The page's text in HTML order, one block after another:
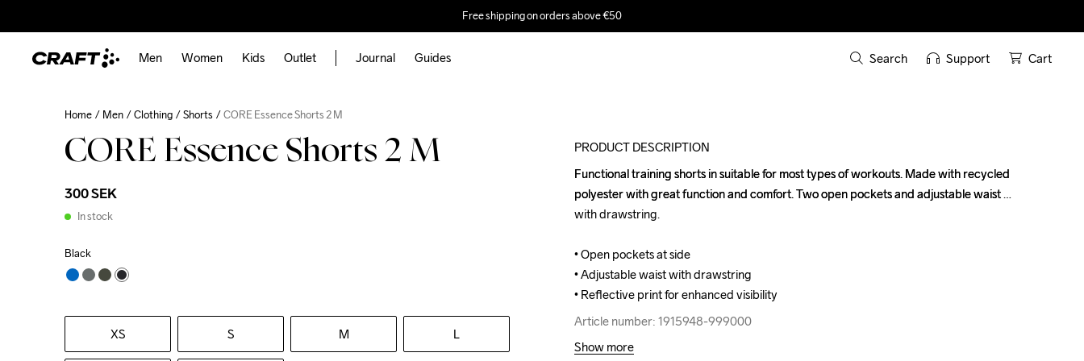
Free shipping on orders above €50
Men Women Kids Outlet Journal Guides Search Support Cart
Home Men Clothing Shorts CORE Essence Shorts 2 M
CORE Essence Shorts 2 M
300 SEK
In stock
Black
XS S M L
PRODUCT DESCRIPTION
Functional training shorts in suitable for most types of workouts. Made with recycled
polyester with great function and comfort. Two open pockets and adjustable waist
with drawstring.
• Open pockets at side
• Adjustable waist with drawstring
• Reflective print for enhanced visibility
Article number: 1915948-999000
Functional training shorts in suitable for most types of workouts. Made with recycled
polyester with great function and comfort. Two open pockets and adjustable waist
with drawstring.
• Open pockets at side
• Adjustable waist with drawstring
• Reflective print for enhanced visibility
Article number: 1915948-999000
Show more